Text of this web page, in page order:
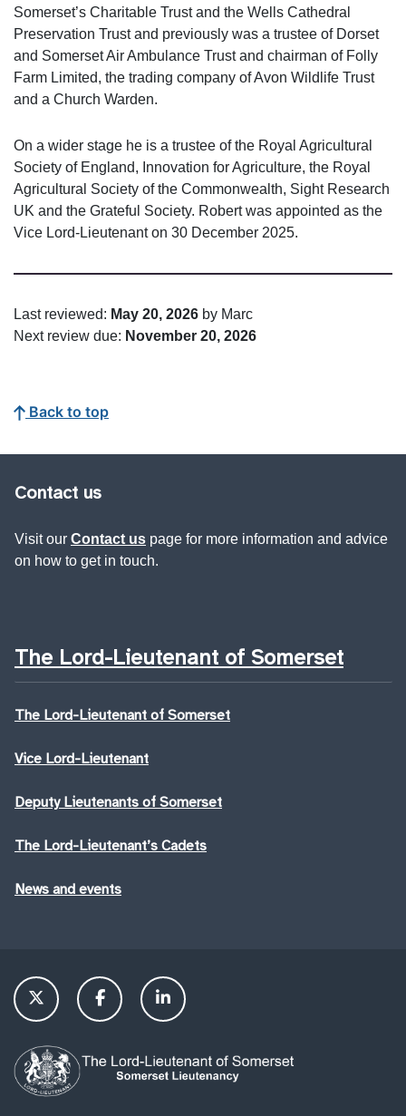
Somerset’s Charitable Trust and the Wells Cathedral
Preservation Trust and previously was a trustee of Dorset
and Somerset Air Ambulance Trust and chairman of Folly
Farm Limited, the trading company of Avon Wildlife Trust
and a Church Warden.
On a wider stage he is a trustee of the Royal Agricultural
Society of England, Innovation for Agriculture, the Royal
Agricultural Society of the Commonwealth, Sight Research
UK and the Grateful Society. Robert was appointed as the
Vice Lord-Lieutenant on 30 December 2025.
Last reviewed: May 20, 2026 by Marc
Next review due: November 20, 2026
Back to top
Contact us
Visit our Contact us page for more information and advice
on how to get in touch.
The Lord-Lieutenant of Somerset
The Lord-Lieutenant of Somerset
Vice Lord-Lieutenant
Deputy Lieutenants of Somerset
The Lord-Lieutenant’s Cadets
News and events